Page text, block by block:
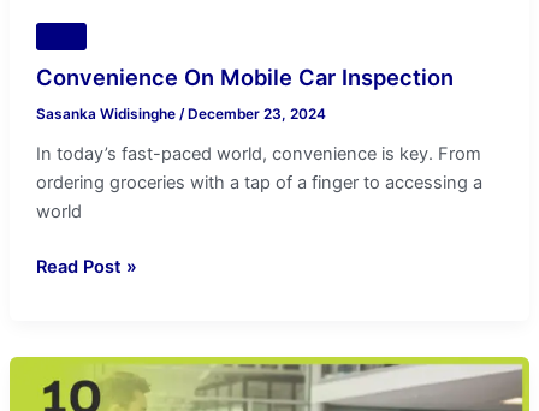
Convenience On Mobile Car Inspection
Sasanka Widisinghe / December 23, 2024
In today’s fast-paced world, convenience is key. From
ordering groceries with a tap of a finger to accessing a
world
Read Post »
Question